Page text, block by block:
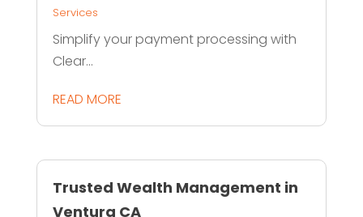
Services
Simplify your payment processing with
Clear...
READ MORE
Trusted Wealth Management in
Ventura CA